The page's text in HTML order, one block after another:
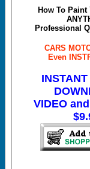
How To
Professional
CARS
Even
VIDEO